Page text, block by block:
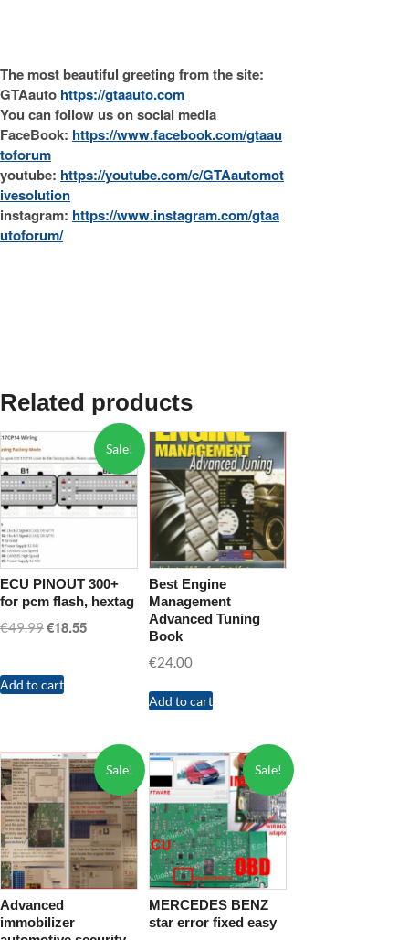
The most beautiful greeting from the site:
GTAauto https://gtaauto.com
You can follow us on social media
FaceBook: https://www.facebook.com/gtaau
toforum
youtube: https://youtube.com/c/GTAautomot
ivesolution
instagram: https://www.instagram.com/gtaa
utoforum/
Related products
Sale!
ECU PINOUT 300+
for pcm flash, hextag
€49.99Original
€49.99.
€18.55Current
Add to cart
Best Engine
Management
Advanced Tuning
Book
€24.00
Add to cart
Sale!
Advanced
immobilizer
Sale!
MERCEDES BENZ
star error fixed easy